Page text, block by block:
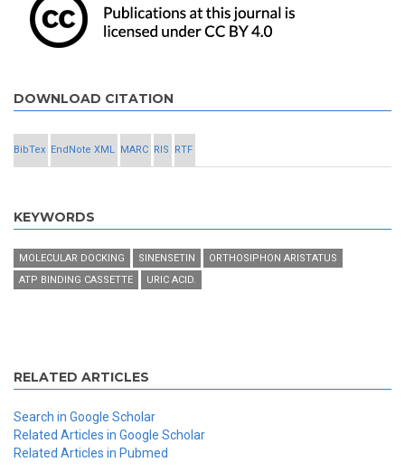
DOWNLOAD CITATION
BibTex EndNote XML MARC RIS RTF
KEYWORDS
MOLECULAR DOCKING SINENSETIN
ORTHOSIPHON ARISTATUS
ATP BINDING CASSETTE
URIC ACID.
RELATED ARTICLES
Search in Google Scholar
Related Articles in Google Scholar
Related Articles in Pubmed